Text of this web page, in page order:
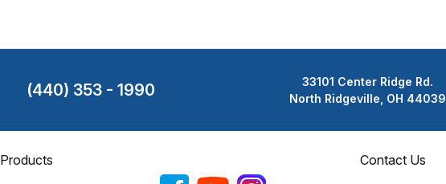
(440) 353 - 1990
33101 Center Ridge Rd.
North Ridgeville, OH 44039
Products Contact Us